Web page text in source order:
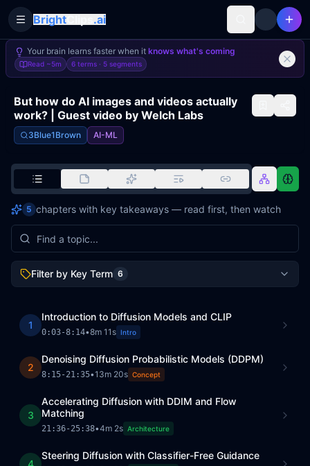
Toggle Sidebar
Bright .ai
Your brain learns faster when it knows what's coming
Read ~5m 6 terms · 5 segments
But how do AI images and videos actually
work? | Guest video by Welch Labs
3Blue1Brown AI-ML
5 chapters with key takeaways — read first, then watch
Filter by Key Term 6
1
Introduction to Diffusion Models and CLIP
0:03-8:14•8m 11s Intro
2
Denoising Diffusion Probabilistic Models (DDPM)
8:15- 21:35•13m 20s Concept
3
Accelerating Diffusion with DDIM and Flow
Matching
21:36- 25:38•4m 2s Architecture
4
Steering Diffusion with Classifier-Free Guidance